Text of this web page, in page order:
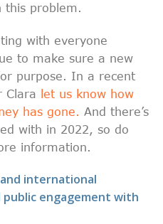
this problem.
with everyone
to make sure a new
purpose. In a recent
Clara let us know how
has gone. And there’s
with in 2022, so do
information.
international
engagement with